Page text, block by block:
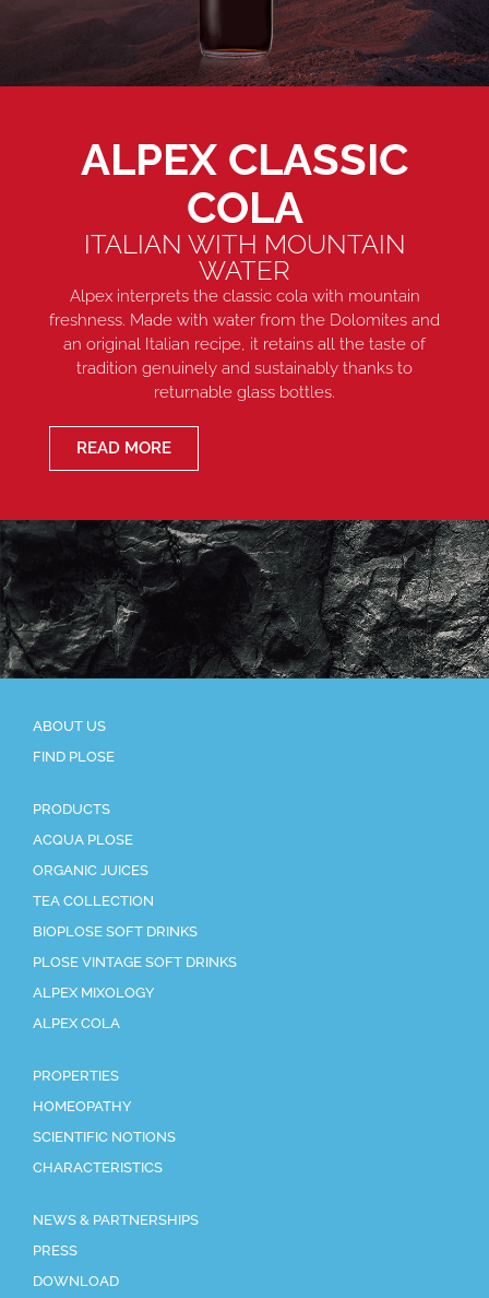
ALPEX CLASSIC
COLA
ITALIAN WITH MOUNTAIN
WATER
Alpex interprets the classic cola with mountain
freshness. Made with water from the Dolomites and
an original Italian recipe, it retains all the taste of
tradition genuinely and sustainably thanks to
returnable glass bottles.
READ MORE
ABOUT US
FIND PLOSE
PRODUCTS
ACQUA PLOSE
ORGANIC JUICES
TEA COLLECTION
BIOPLOSE SOFT DRINKS
PLOSE VINTAGE SOFT DRINKS
ALPEX MIXOLOGY
ALPEX COLA
PROPERTIES
HOMEOPATHY
SCIENTIFIC NOTIONS
CHARACTERISTICS
NEWS & PARTNERSHIPS
PRESS
DOWNLOAD